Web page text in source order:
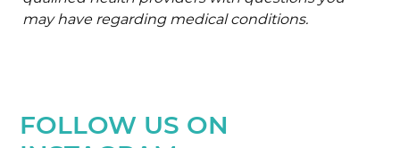
may have regarding medical conditions.
FOLLOW US ON